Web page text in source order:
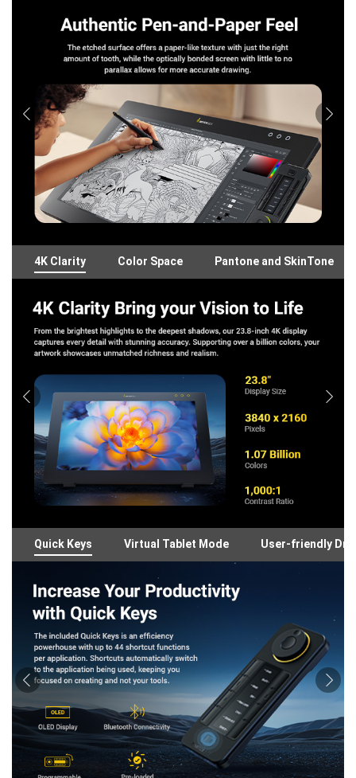
4K Clarity Color Space Pantone and SkinTone
Quick Keys Virtual Tablet Mode User-friendly